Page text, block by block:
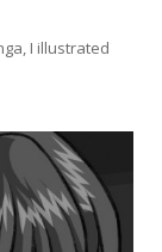
I illustrated